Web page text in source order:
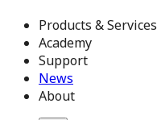
Products & Services
Academy
Support
News
About